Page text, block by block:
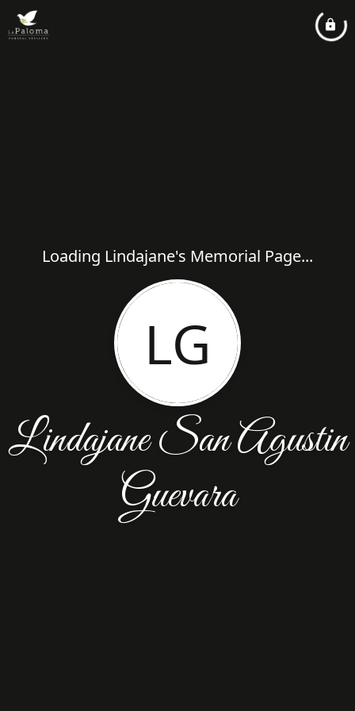
Loading Lindajane's Memorial Page...
LG
Lindajane San Agustin
Guevara